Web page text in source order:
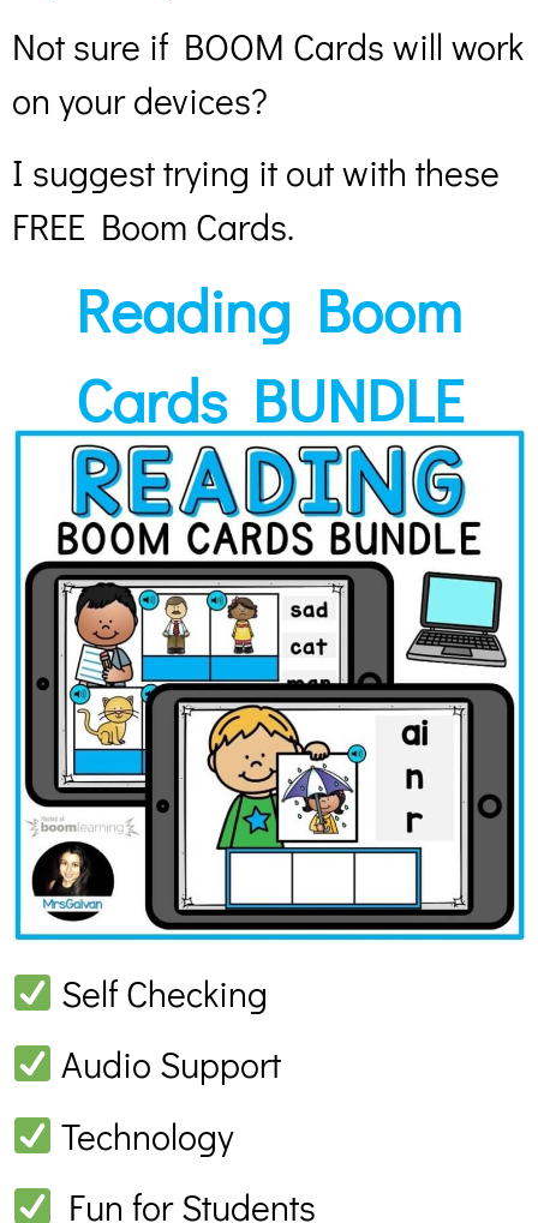
Not sure if BOOM Cards will work
on your devices?
I suggest trying it out with these
FREE Boom Cards.
Reading Boom
Cards BUNDLE
Self Checking
Audio Support
Technology
Fun for Students